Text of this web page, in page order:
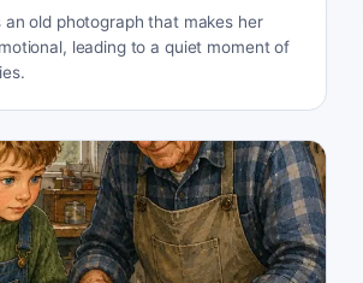
an old photograph that makes her
leading to a quiet moment of